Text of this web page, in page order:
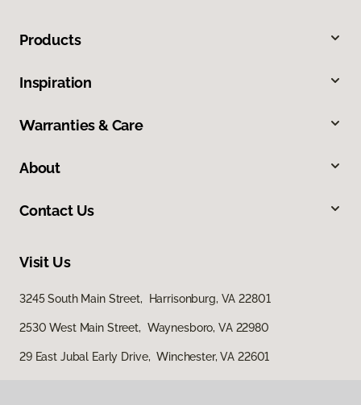
Products
Inspiration
Warranties & Care
About
Contact Us
Visit Us
3245 South Main Street, Harrisonburg, VA 22801
2530 West Main Street, Waynesboro, VA 22980
29 East Jubal Early Drive, Winchester, VA 22601